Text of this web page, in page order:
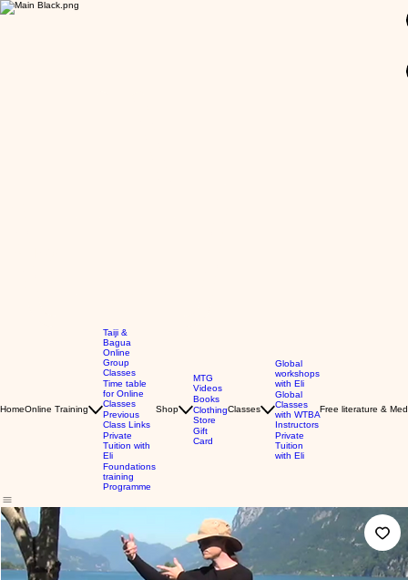
HomeOnline Training
Taiji &
Bagua
Online
Group
Classes
Time table
for Online
Classes
Previous
Class Links
Private
Tuition with
Eli
Foundations
training
Programme
Shop
MTG
Videos
Books
Clothing
Store
Gift
Card
Classes
Global
workshops
with Eli
Global
Classes
with WTBA
Instructors
Private
Tuition
with Eli
Free literature &